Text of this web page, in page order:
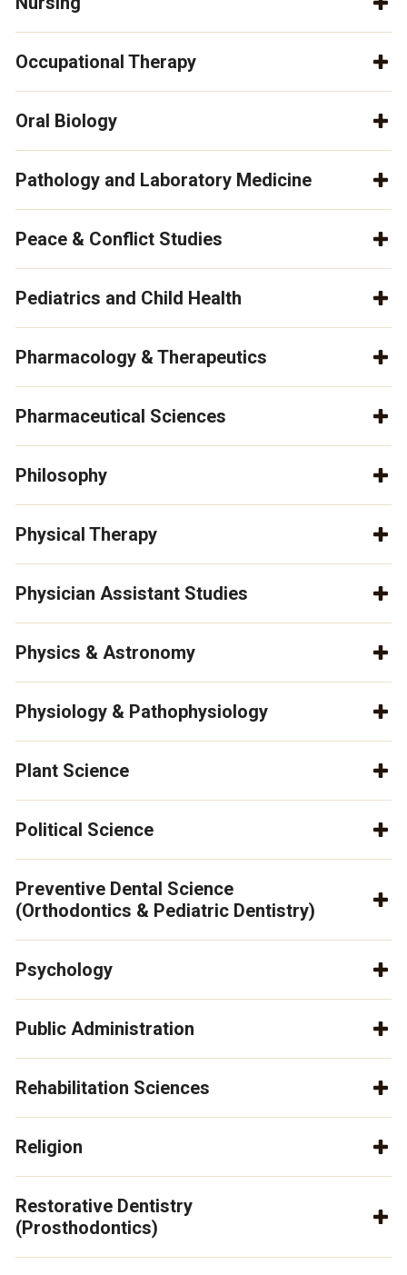
Occupational Therapy
Oral Biology
Pathology and Laboratory Medicine
Peace & Conflict Studies
Pediatrics and Child Health
Pharmacology & Therapeutics
Pharmaceutical Sciences
Philosophy
Physical Therapy
Physician Assistant Studies
Physics & Astronomy
Physiology & Pathophysiology
Plant Science
Political Science
Preventive Dental Science
(Orthodontics & Pediatric Dentistry)
Psychology
Public Administration
Rehabilitation Sciences
Religion
Restorative Dentistry
(Prosthodontics)